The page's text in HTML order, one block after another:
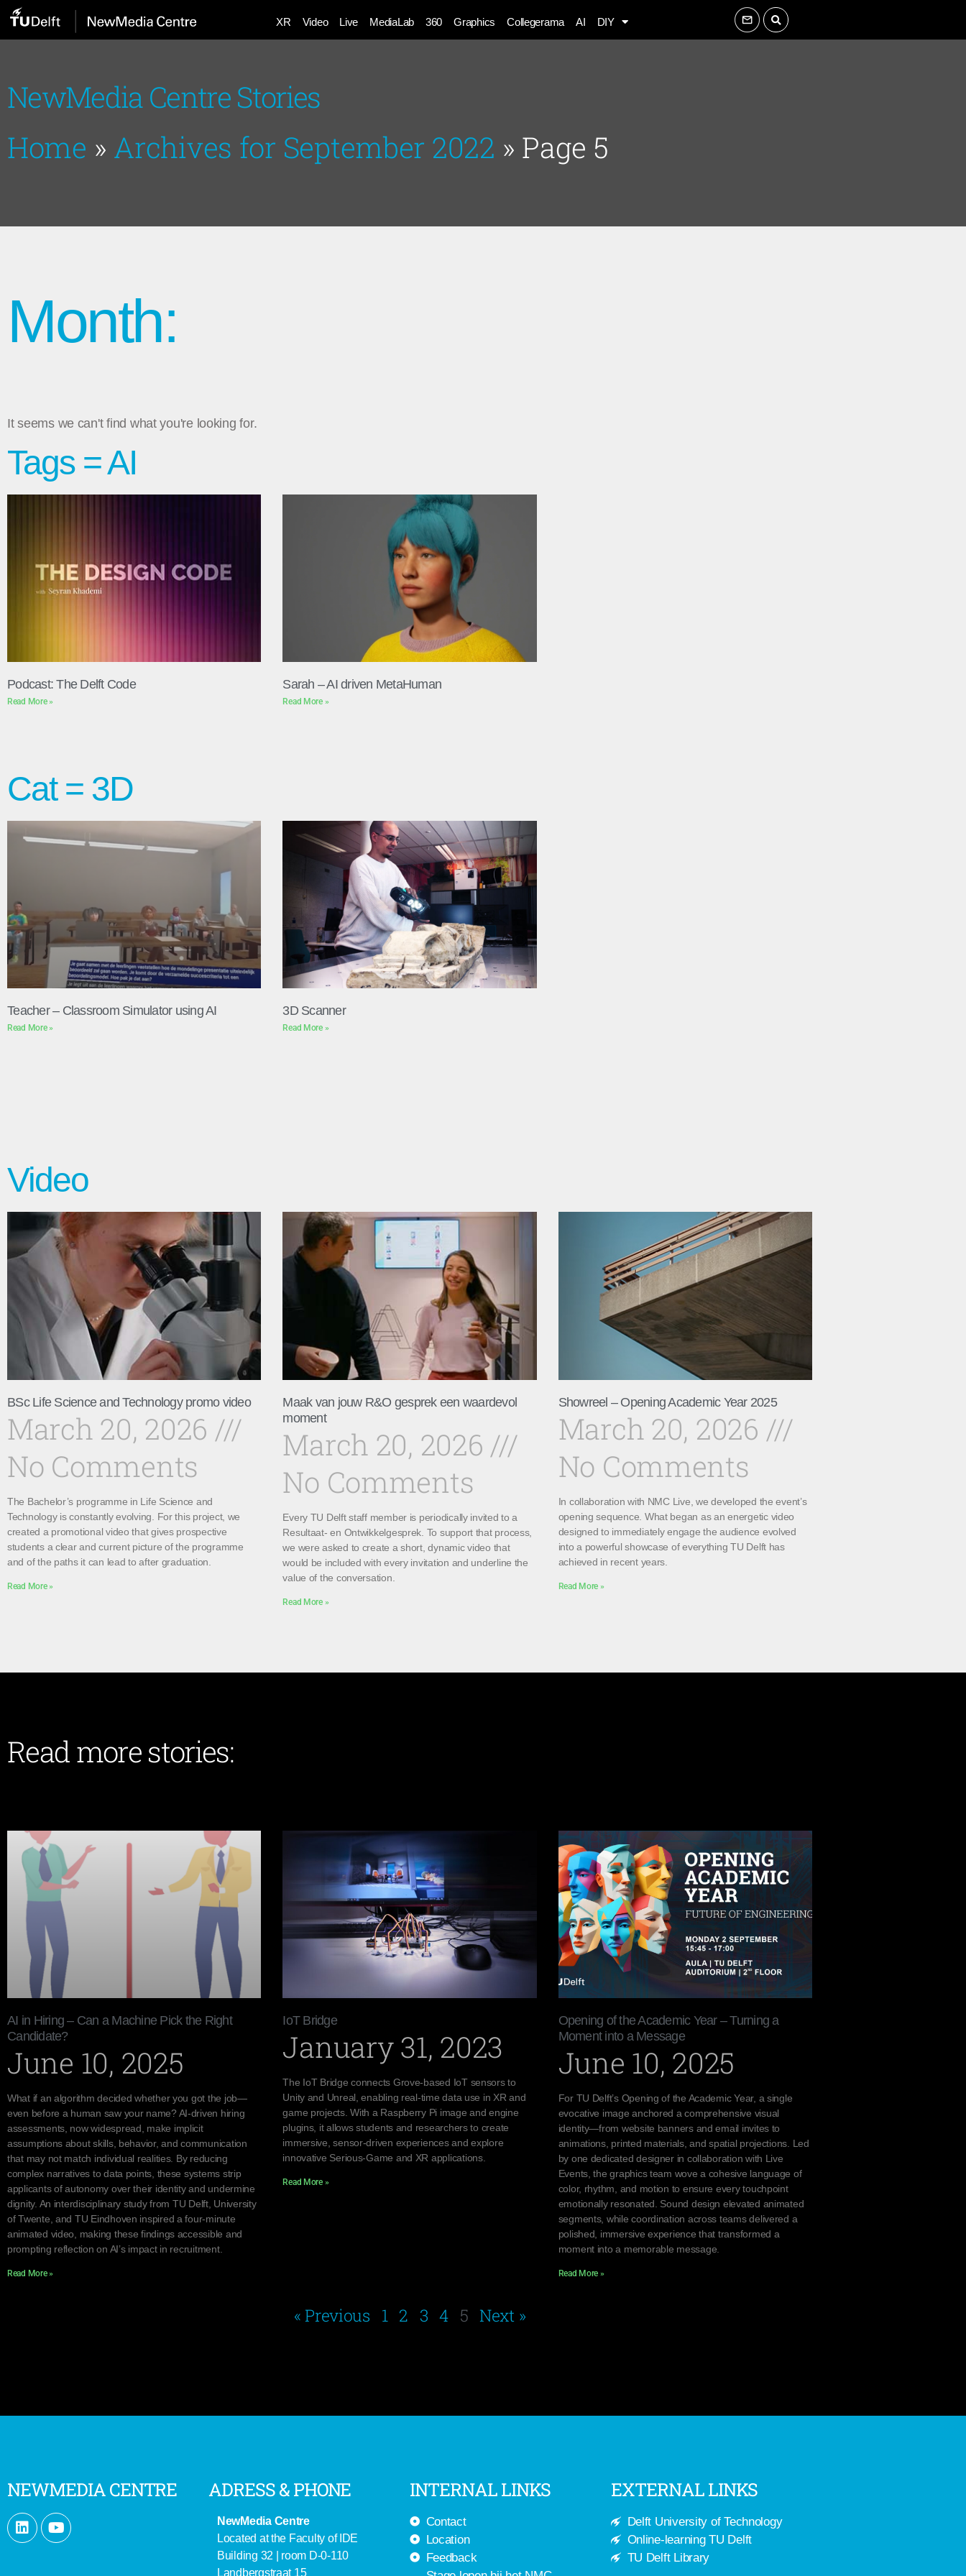
XR Video Live MediaLab 360 Graphics Collegerama AI DIY
NewMedia Centre Stories
Home » Archives for September 2022 » Page 5
Month:
It seems we can't find what you're looking for.
Tags = AI
Podcast: The Delft Code
Read More »
Sarah – AI driven MetaHuman
Read More »
Cat = 3D
Teacher – Classroom Simulator using AI
Read More »
3D Scanner
Read More »
Video
BSc Life Science and Technology promo video
March 20, 2026
No Comments
The Bachelor’s programme in Life Science and
Technology is constantly evolving. For this project, we
created a promotional video that gives prospective
students a clear and current picture of the programme
and of the paths it can lead to after graduation.
Read More »
Maak van jouw R&O gesprek een waardevol
moment
March 20, 2026
No Comments
Every TU Delft staff member is periodically invited to a
Resultaat- en Ontwikkelgesprek. To support that process,
we were asked to create a short, dynamic video that
would be included with every invitation and underline the
value of the conversation.
Read More »
Showreel – Opening Academic Year 2025
March 20, 2026
No Comments
In collaboration with NMC Live, we developed the event’s
opening sequence. What began as an energetic video
designed to immediately engage the audience evolved
into a powerful showcase of everything TU Delft has
achieved in recent years.
Read More »
Read more stories:
AI in Hiring – Can a Machine Pick the Right
Candidate?
June 10, 2025
What if an algorithm decided whether you got the job—
even before a human saw your name? AI-driven hiring
assessments, now widespread, make implicit
assumptions about skills, behavior, and communication
that may not match individual realities. By reducing
complex narratives to data points, these systems strip
applicants of autonomy over their identity and undermine
dignity. An interdisciplinary study from TU Delft, University
of Twente, and TU Eindhoven inspired a four-minute
animated video, making these findings accessible and
prompting reflection on AI’s impact in recruitment.
Read More »
IoT Bridge
January 31, 2023
The IoT Bridge connects Grove-based IoT sensors to
Unity and Unreal, enabling real-time data use in XR and
game projects. With a Raspberry Pi image and engine
plugins, it allows students and researchers to create
immersive, sensor-driven experiences and explore
innovative Serious-Game and XR applications.
Read More »
Opening of the Academic Year – Turning a
Moment into a Message
June 10, 2025
For TU Delft’s Opening of the Academic Year, a single
evocative image anchored a comprehensive visual
identity—from website banners and email invites to
animations, printed materials, and spatial projections. Led
by one dedicated designer in collaboration with Live
Events, the graphics team wove a cohesive language of
color, rhythm, and motion to ensure every touchpoint
emotionally resonated. Sound design elevated animated
segments, while coordination across teams delivered a
polished, immersive experience that transformed a
moment into a memorable message.
Read More »
« Previous 1 2 3 4 5 Next »
NEWMEDIA CENTRE ADRESS & PHONE
NewMedia Centre
Located at the Faculty of IDE
Building 32 | room D-0-110
Landbergstraat 15
INTERNAL LINKS
Contact
Location
Feedback
EXTERNAL LINKS
Delft University of Technology
Online-learning TU Delft
TU Delft Library